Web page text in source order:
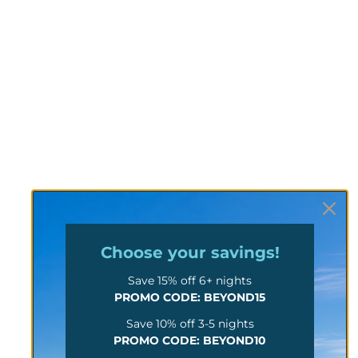
Choose your savings!
Save 15% off 6+ nights
PROMO CODE: BEYOND15
Save 10% off 3-5 nights
PROMO CODE: BEYOND10